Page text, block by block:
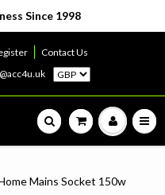
Since 1998
Contact Us
Mains Socket 150w